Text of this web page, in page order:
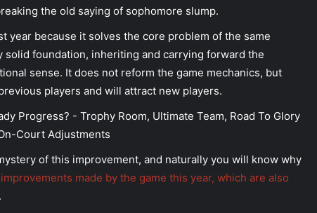
the old saying of sophomore slump.
year because it solves the core problem of the same
solid foundation, inheriting and carrying forward the
sense. It does not reform the game mechanics, but
players and will attract new players.
of this improvement, and naturally you will know why
made by the game this year, which are also
.